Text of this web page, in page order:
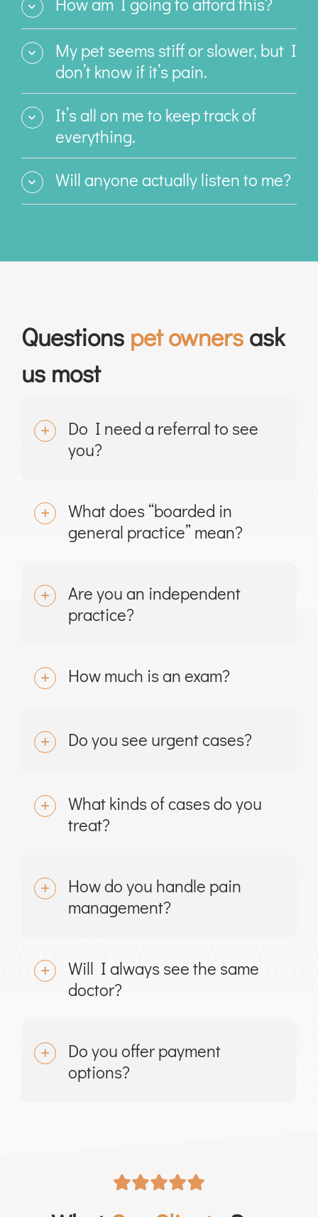
My pet seems stiff or slower, but I
don’t know if it’s pain.
It’s all on me to keep track of
everything.
Will anyone actually listen to me?
Questions pet ownersask
us most
Do I need a referral to see
you?
What does “boarded in
general practice” mean?
Are you an independent
practice?
How much is an exam?
Do you see urgent cases?
What kinds of cases do you
treat?
How do you handle pain
management?
Will I always see the same
doctor?
Do you offer payment
options?